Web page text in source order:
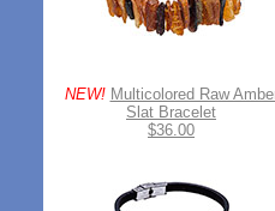
NEW! Multicolored Raw
Slat Bracelet
$36.00